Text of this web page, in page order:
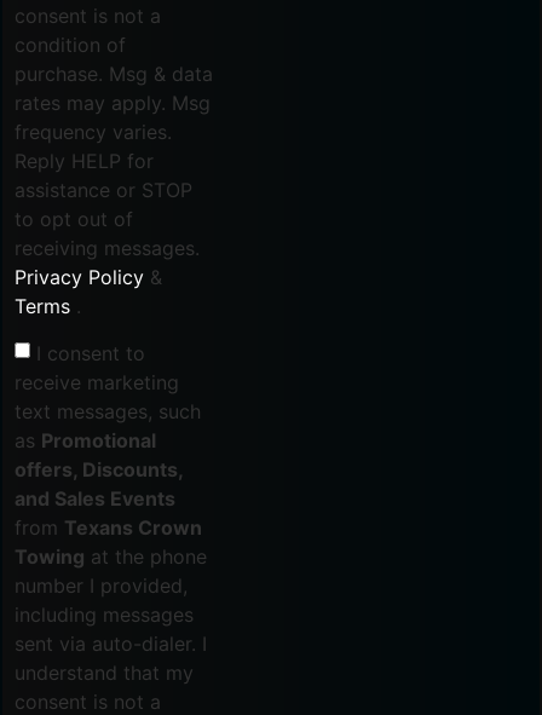
consent is not a
condition of
purchase. Msg & data
rates may apply. Msg
frequency varies.
Reply HELP for
assistance or STOP
to opt out of
receiving messages.
Privacy Policy &
Terms .
I consent to
receive marketing
text messages, such
as Promotional
offers, Discounts,
and Sales Events
from Texans Crown
Towing at the phone
number I provided,
including messages
sent via auto-dialer. I
understand that my
consent is not a